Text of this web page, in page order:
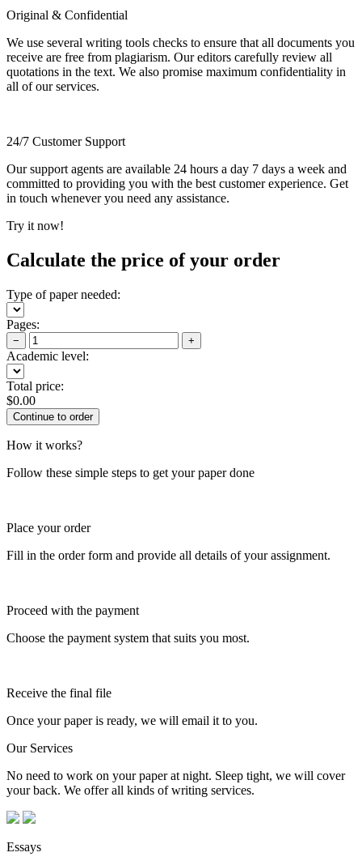
Original & Confidential
We use several writing tools checks to ensure that all documents you
receive are free from plagiarism. Our editors carefully review all
quotations in the text. We also promise maximum confidentiality in
all of our services.
24/7 Customer Support
Our support agents are available 24 hours a day 7 days a week and
committed to providing you with the best customer experience. Get
in touch whenever you need any assistance.
Try it now!
Calculate the price of your order
Type of paper needed:
Pages:
− +
Academic level:
Total price:
$0.00
How it works?
Follow these simple steps to get your paper done
Place your order
Fill in the order form and provide all details of your assignment.
Proceed with the payment
Choose the payment system that suits you most.
Receive the final file
Once your paper is ready, we will email it to you.
Our Services
No need to work on your paper at night. Sleep tight, we will cover
your back. We offer all kinds of writing services.
Essays